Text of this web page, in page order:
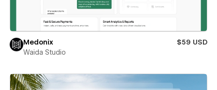
Medonix
$59 USD
Waida Studio